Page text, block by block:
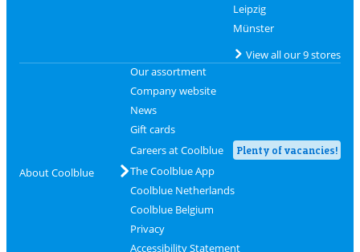
Leipzig
Münster
View all our 9 stores
About Coolblue
Our assortment
Company website
News
Gift cards
Careers at Coolblue
Plenty of vacancies!
The Coolblue App
Coolblue Netherlands
Coolblue Belgium
Privacy
Accessibility Statement